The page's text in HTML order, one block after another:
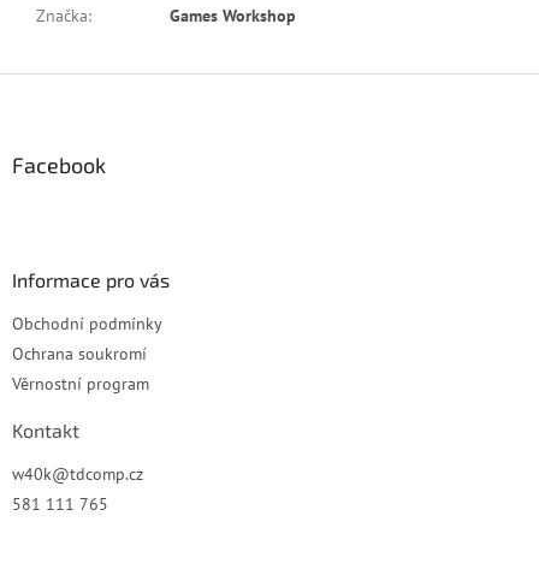
Značka: Games Workshop
Facebook
Informace pro vás
Obchodní podmínky
Ochrana soukromí
Věrnostní program
Kontakt
w40k@tdcomp.cz
581 111 765